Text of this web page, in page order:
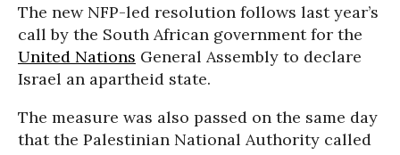
The new NFP-led resolution follows last year’s
call by the South African government for the
United Nations General Assembly to declare
Israel an apartheid state.
The measure was also passed on the same day
that the Palestinian National Authority called